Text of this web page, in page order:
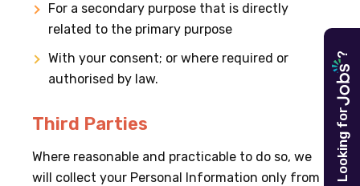
Looking for
?
For a secondary purpose that is directly
related to the primary purpose
With your consent; or where required or
authorised by law.
Third Parties
Where reasonable and practicable to do so, we
will collect your Personal Information only from